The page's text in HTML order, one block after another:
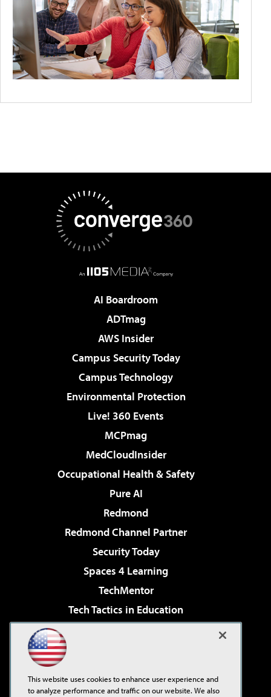
AI Boardroom
ADTmag
AWS Insider
Campus Security Today
Campus Technology
Environmental Protection
Live! 360 Events
MCPmag
MedCloudInsider
Occupational Health & Safety
Pure AI
Redmond
Redmond Channel Partner
Security Today
Spaces 4 Learning
TechMentor
Tech Tactics in Education
Virtualization & Cloud Review
Visual Studio Live!
This website uses cookies to enhance user experience and
to analyze performance and traffic on our website. We also